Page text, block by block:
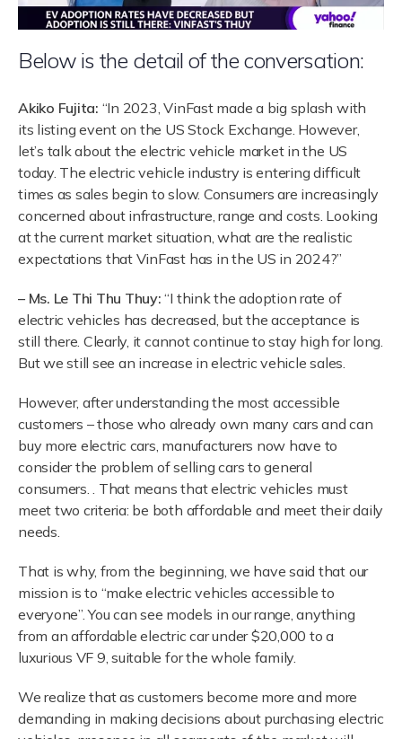
Below is the detail of the conversation:
Akiko Fujita: “In 2023, VinFast made a big splash with
its listing event on the US Stock Exchange. However,
let’s talk about the electric vehicle market in the US
today. The electric vehicle industry is entering difficult
times as sales begin to slow. Consumers are increasingly
concerned about infrastructure, range and costs. Looking
at the current market situation, what are the realistic
expectations that VinFast has in the US in 2024?”
– Ms. Le Thi Thu Thuy: “I think the adoption rate of
electric vehicles has decreased, but the acceptance is
still there. Clearly, it cannot continue to stay high for long.
But we still see an increase in electric vehicle sales.
However, after understanding the most accessible
customers – those who already own many cars and can
buy more electric cars, manufacturers now have to
consider the problem of selling cars to general
consumers. . That means that electric vehicles must
meet two criteria: be both affordable and meet their daily
needs.
That is why, from the beginning, we have said that our
mission is to “make electric vehicles accessible to
everyone”. You can see models in our range, anything
from an affordable electric car under $20,000 to a
luxurious VF 9, suitable for the whole family.
We realize that as customers become more and more
demanding in making decisions about purchasing electric